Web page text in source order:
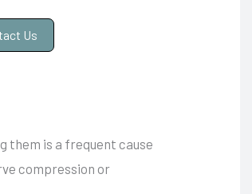
Us
them is a frequent cause
compression or